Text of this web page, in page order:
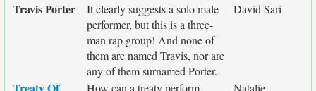
Travis Porter
It clearly suggests a solo male
performer, but this is a three-
man rap group! And none of
them are named Travis, nor are
any of them surnamed Porter.
David Sari
How can a treaty perform
Natalie